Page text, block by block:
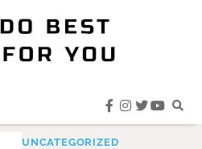
facebook
instagram
twitter
UNCATEGORIZED